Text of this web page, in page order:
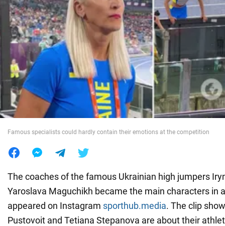
Society
War in Ukraine
World
Food
Famous specialists could hardly contain their emotions at the competition
The coaches of the famous Ukrainian high jumpers
Yaroslava Maguchikh became the main characters in
appeared on Instagram sporthub.media. The clip
Pustovoit and Tetiana Stepanova are about their